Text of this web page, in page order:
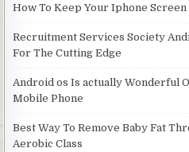
How To Keep Your Iphone
Recruitment Services Society
For The Cutting Edge
Android os Is actually Wonderful
Mobile Phone
Best Way To Remove Baby Fat
Aerobic Class